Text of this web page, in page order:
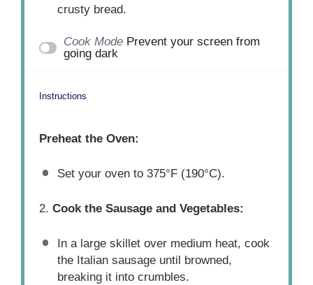
crusty bread.
Cook Mode Prevent your screen from
going dark
Instructions
Preheat the Oven:
Set your oven to 375°F (190°C).
2.Cook the Sausage and Vegetables:
In a large skillet over medium heat, cook
the Italian sausage until browned,
breaking it into crumbles.